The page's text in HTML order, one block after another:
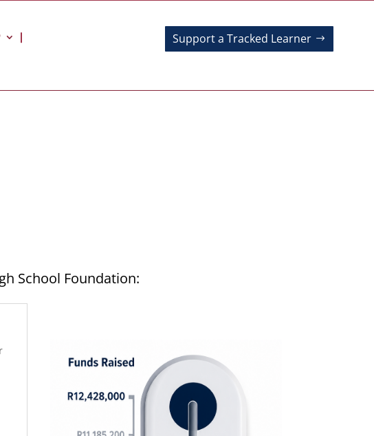
Support a Tracked Learner
School Foundation: